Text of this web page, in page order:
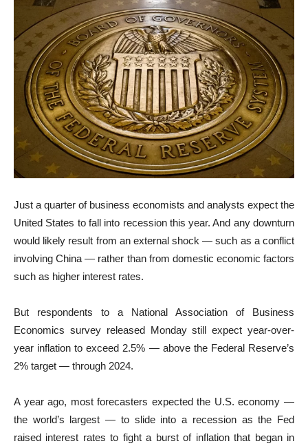
Just a quarter of business economists and analysts expect the
United States to fall into recession this year. And any downturn
would likely result from an external shock — such as a conflict
involving China — rather than from domestic economic factors
such as higher interest rates.
But respondents to a National Association of Business
Economics survey released Monday still expect year-over-
year inflation to exceed 2.5% — above the Federal Reserve’s
2% target — through 2024.
A year ago, most forecasters expected the U.S. economy —
the world’s largest — to slide into a recession as the Fed
raised interest rates to fight a burst of inflation that began in